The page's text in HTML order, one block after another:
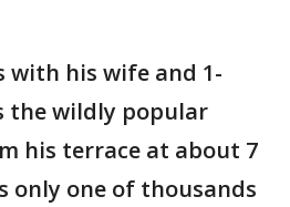
with his wife and 1-
the wildly popular
his terrace at about 7
only one of thousands